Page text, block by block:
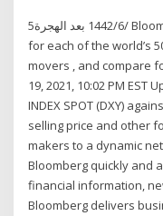
5‏‏/6‏‏/1442 بعد الهجرة Bloomberg Billionaires Index View profiles
for each of the world’s
movers , and compare
19, 2021, 10:02 PM EST
INDEX SPOT (DXY)
selling price and other
makers to a dynamic
Bloomberg quickly and
financial information,
Bloomberg delivers